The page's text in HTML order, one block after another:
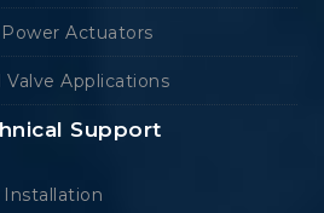
Power Actuators
Valve Applications
Support
Installation